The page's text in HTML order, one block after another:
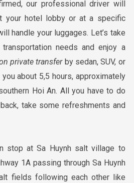
our professional driver will
your hotel lobby or at a specific
handle your luggages. Let’s take
needs and enjoy a
private transferby sedan, SUV, or
about 5,5 hours, approximately
Hoi An. All you have to do
take some refreshments and
stop at Sa Huynh salt village to
1A passing through Sa Huynh
fields following each other like